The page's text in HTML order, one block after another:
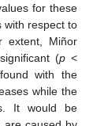
for these
with respect to
extent, Miñor
(p <
with the
while the
It would be